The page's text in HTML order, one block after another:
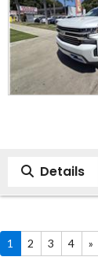
Details
1 2 3 4 »